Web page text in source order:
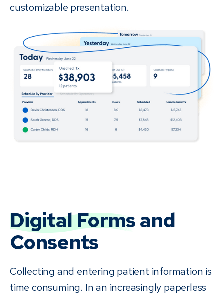
customizable presentation.
Digital Formsand
Consents
Collecting and entering patient information is
time consuming. In an increasingly paperless